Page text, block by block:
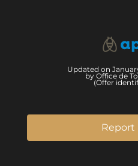
Updated on
by Office de
(Offer
Report